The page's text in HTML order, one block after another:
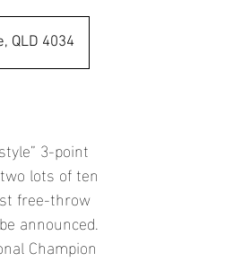
QLD 4034
3-point
lots of ten
free-throw
announced.
Champion